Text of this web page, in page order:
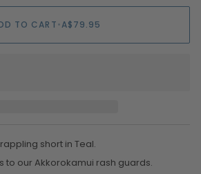
TO CART•A$79.95
short in Teal.
to our Akkorokamui rash guards.